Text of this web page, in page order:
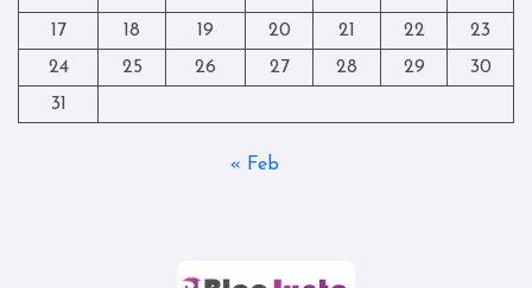
17
18 19 20 21 22
23
24
25 26 27 28 29
30
31
« Feb